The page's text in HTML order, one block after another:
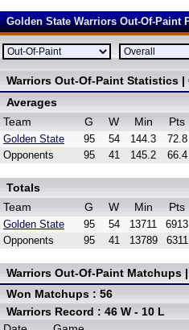
Golden State Warriors Out-Of-Paint
Warriors Out-Of-Paint Statistics |
Averages
Team
G W Min Pts
Golden State 95 54 144.3 72.8
Opponents
95 41 145.2 66.4
Totals
Team
G W Min Pts
Golden State 95 54 13711 6913
Opponents
95 41 13789 6311
Warriors Out-Of-Paint
Won Matchups : 56
Warriors Record : 46 W - 10 L